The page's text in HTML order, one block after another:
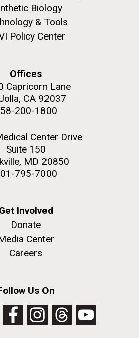
Biology
& Tools
Policy Center
Offices
Capricorn Lane
CA 92037
200-1800
Center Drive
Suite 150
MD 20850
795-7000
Involved
Donate
Center
Careers
Us On